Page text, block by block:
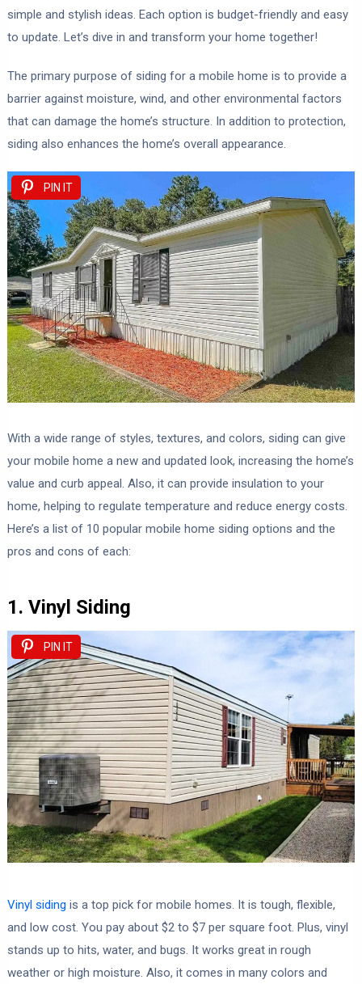
simple and stylish ideas. Each option is budget-friendly and easy
to update. Let’s dive in and transform your home together!
The primary purpose of siding for a mobile home is to provide a
barrier against moisture, wind, and other environmental factors
that can damage the home’s structure. In addition to protection,
siding also enhances the home’s overall appearance.
PIN IT
With a wide range of styles, textures, and colors, siding can give
your mobile home a new and updated look, increasing the home’s
value and curb appeal. Also, it can provide insulation to your
home, helping to regulate temperature and reduce energy costs.
Here’s a list of 10 popular mobile home siding options and the
pros and cons of each:
1. Vinyl Siding
PIN IT
Vinyl siding is a top pick for mobile homes. It is tough, flexible,
and low cost. You pay about $2 to $7 per square foot. Plus, vinyl
stands up to hits, water, and bugs. It works great in rough
weather or high moisture. Also, it comes in many colors and